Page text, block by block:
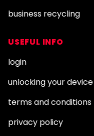
business recycling
USEFUL INFO
login
unlocking your device
terms and conditions
privacy policy